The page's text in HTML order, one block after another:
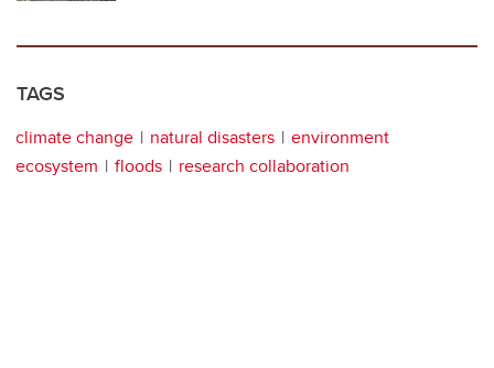
TAGS
climate change natural disasters
environment
ecosystem
floods research collaboration